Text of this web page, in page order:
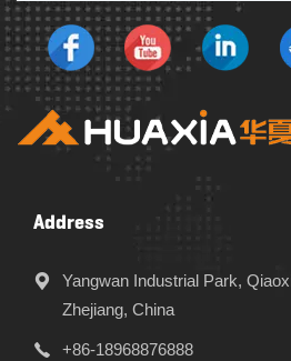
Address
Yangwan Industrial Park,
Zhejiang, China
+86-18968876888